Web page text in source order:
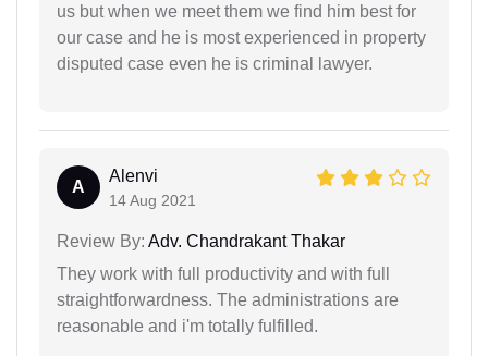
us but when we meet them we find him best for
our case and he is most experienced in property
disputed case even he is criminal lawyer.
A
Alenvi
14 Aug 2021
Review By: Adv. Chandrakant Thakar
They work with full productivity and with full
straightforwardness. The administrations are
reasonable and i'm totally fulfilled.